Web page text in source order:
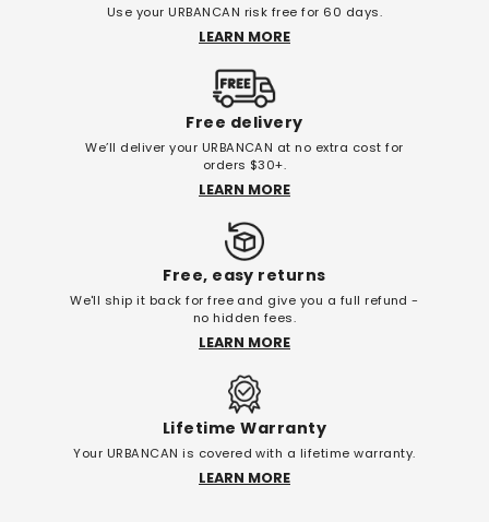
Use your URBANCAN risk free for 60 days.
LEARN MORE
Free delivery
We’ll deliver your URBANCAN at no extra cost for
orders $30+.
LEARN MORE
Free, easy returns
We'll ship it back for free and give you a full refund -
no hidden fees.
LEARN MORE
Lifetime Warranty
Your URBANCAN is covered with a lifetime warranty.
LEARN MORE